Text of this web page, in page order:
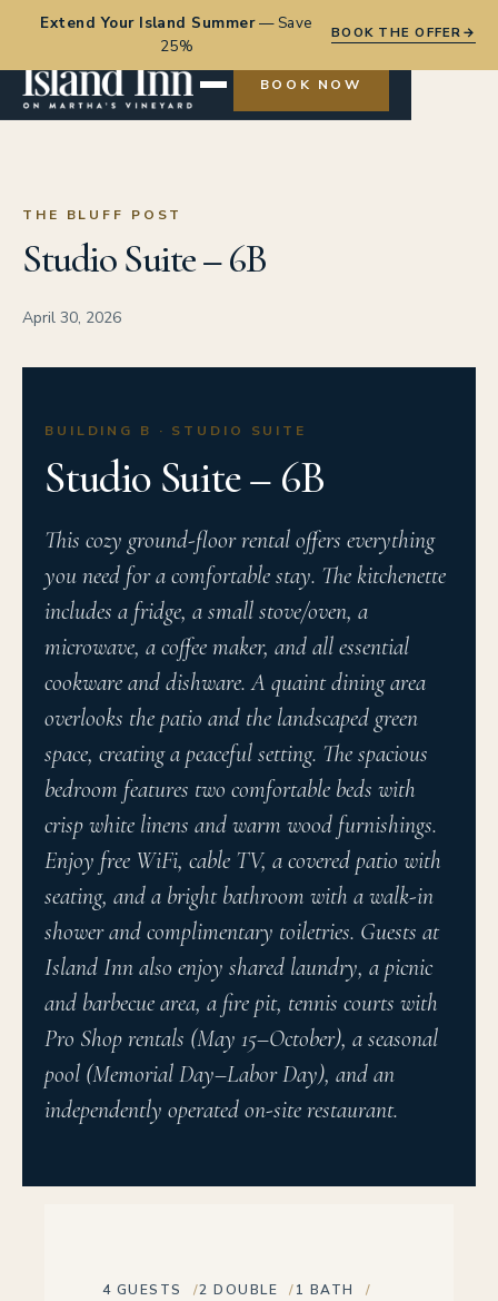
Extend Your Island Summer—Save
25%
BOOK THE OFFER→
BOOK NOW
THE BLUFF POST
Studio Suite – 6B
April 30, 2026
BUILDING B · STUDIO SUITE
Studio Suite – 6B
This cozy ground-floor rental offers everything
you need for a comfortable stay. The kitchenette
includes a fridge, a small stove/oven, a
microwave, a coffee maker, and all essential
cookware and dishware. A quaint dining area
overlooks the patio and the landscaped green
space, creating a peaceful setting. The spacious
bedroom features two comfortable beds with
crisp white linens and warm wood furnishings.
Enjoy free WiFi, cable TV, a covered patio with
seating, and a bright bathroom with a walk-in
shower and complimentary toiletries. Guests at
Island Inn also enjoy shared laundry, a picnic
and barbecue area, a fire pit, tennis courts with
Pro Shop rentals (May 15–October), a seasonal
pool (Memorial Day–Labor Day), and an
independently operated on-site restaurant.
4 GUESTS 2 DOUBLE
1 BATH